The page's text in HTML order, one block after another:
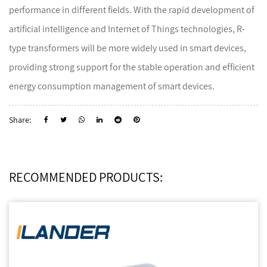
performance in different fields. With the rapid development of
artificial intelligence and Internet of Things technologies, R-
type transformers will be more widely used in smart devices,
providing strong support for the stable operation and efficient
energy consumption management of smart devices.
Share:
RECOMMENDED PRODUCTS: